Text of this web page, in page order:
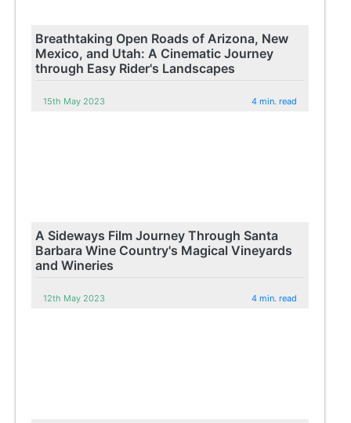
Breathtaking Open Roads of Arizona, New
Mexico, and Utah: A Cinematic Journey
through Easy Rider's Landscapes
15th May 2023 4 min. read
A Sideways Film Journey Through Santa
Barbara Wine Country's Magical Vineyards
and Wineries
12th May 2023 4 min. read